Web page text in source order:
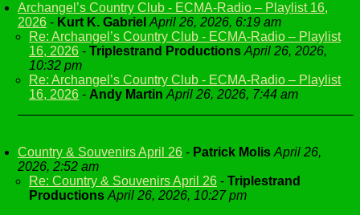
Archangel’s Country Club - ECMA-Radio – Playlist 16,
2026 - Kurt K. Gabriel April 26, 2026, 6:19 am
Re: Archangel’s Country Club - ECMA-Radio – Playlist
16, 2026 - Triplestrand Productions April 26, 2026,
10:32 pm
Re: Archangel’s Country Club - ECMA-Radio – Playlist
16, 2026 - Andy Martin April 26, 2026, 7:44 am
Country & Souvenirs April 26 - Patrick Molis April 26,
2026, 2:52 am
Re: Country & Souvenirs April 26 - Triplestrand
Productions April 26, 2026, 10:27 pm